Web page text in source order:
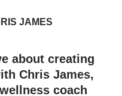
JAMES
about creating
Chris James,
coach